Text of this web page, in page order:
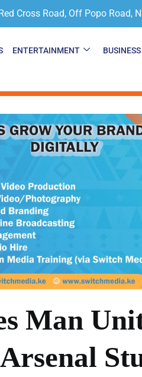
Cross Road, Off Popo Road,
ENTERTAINMENT BUSINESS
Man